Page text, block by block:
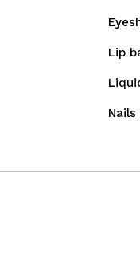
Lip
Nails